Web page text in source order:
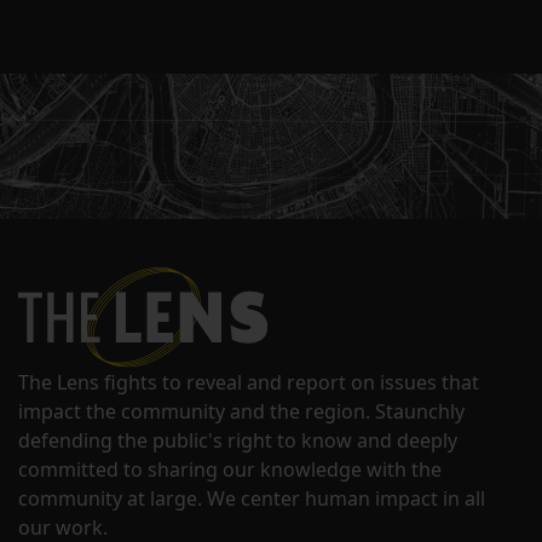
The Lens fights to reveal and report on issues that
impact the community and the region. Staunchly
defending the public's right to know and deeply
committed to sharing our knowledge with the
community at large. We center human impact in all
our work.